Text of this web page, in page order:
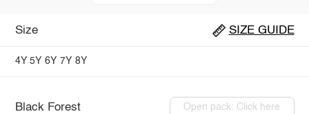
Size SIZE GUIDE
4Y 5Y 6Y 7Y 8Y
Black Forest Open pack: Click here